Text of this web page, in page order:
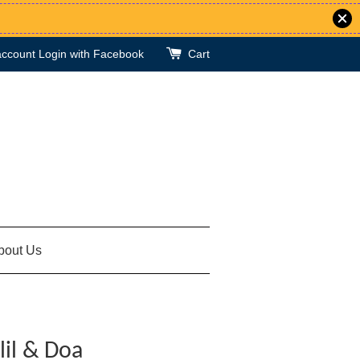
Login with Facebook Cart
Us
& Doa